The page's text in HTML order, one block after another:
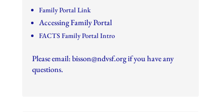
Family Portal Link
Accessing Family Portal
FACTS Family Portal Intro
Please email:bisson@ndvsf.orgif you have any
questions.